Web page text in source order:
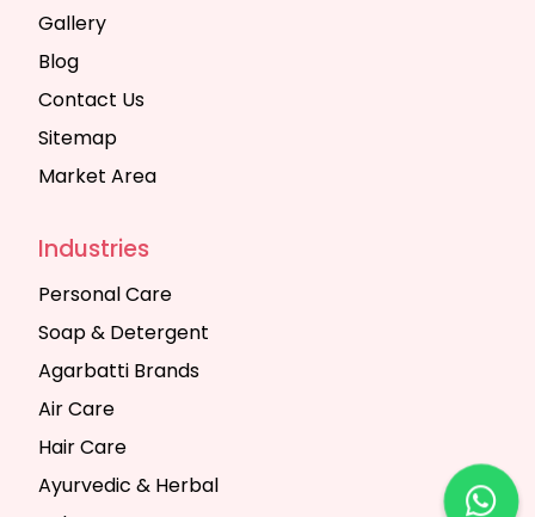
Gallery
Blog
Contact Us
Sitemap
Market Area
Industries
Personal Care
Soap & Detergent
Agarbatti Brands
Air Care
Hair Care
Ayurvedic & Herbal